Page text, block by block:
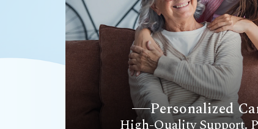
Personalized
High-Quality Support.